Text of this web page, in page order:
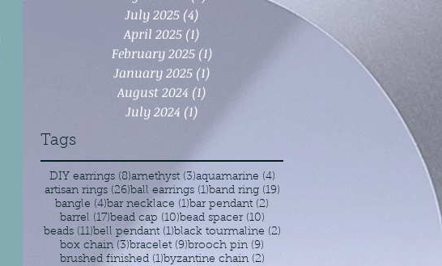
July 2025 (4)
April 2025 (1)
February 2025 (1)1 post
January 2025 (1)
August 2024 (1)
July 2024 (1)
Tags
DIY earrings (8)8 posts
amethyst (3)3 posts
aquamarine (4)4 posts
artisan rings (26)26 posts
ball earrings (1)1 post
band ring (19)19 posts
bangle (4) 4 posts
bar necklace (1) 1 post
bar pendant (2)
barrel (17)17 posts
bead cap (10)10 posts
bead spacer (10)10 posts
beads (11)11 posts
bell pendant (1)1 post
black tourmaline (2)2 posts
box chain (3) 3 posts
bracelet (9) 9 posts
brooch pin (9)
brushed finished (1)1 post
byzantine chain (2)2 posts